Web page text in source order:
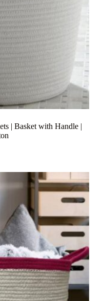
| Basket with Handle |